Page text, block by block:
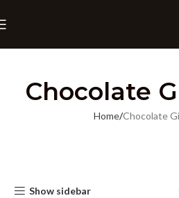
Chocolate
Home Chocolate
Show sidebar